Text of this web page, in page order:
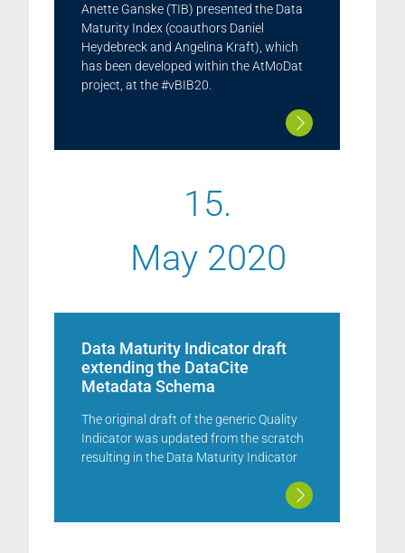
Anette Ganske (TIB) presented the Data
Maturity Index (coauthors Daniel
Heydebreck and Angelina Kraft), which
has been developed within the AtMoDat
project, at the #vBIB20.
15.
May 2020
Data Maturity Indicator draft
extending the DataCite
Metadata Schema
The original draft of the generic Quality
Indicator was updated from the scratch
resulting in the Data Maturity Indicator